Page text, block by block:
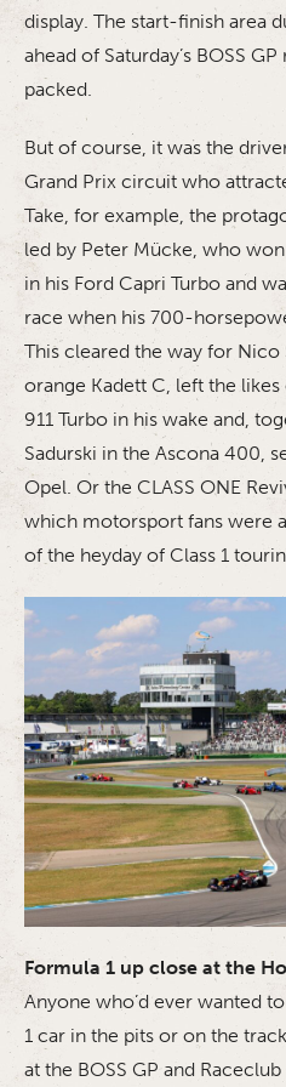
display. The start-finish area
ahead of Saturday’s BOSS
packed.
But of course, it was the
Grand Prix circuit who
Take, for example, the
led by Peter Mücke, who
in his Ford Capri Turbo and
race when his 700-
This cleared the way for Nico
orange Kadett C, left the
911 Turbo in his wake and,
Sadurski in the Ascona 400,
Opel. Or the CLASS ONE
which motorsport fans were
of the heyday of Class 1
Formula 1 up close at the
Anyone who’d ever wanted
1 car in the pits or on the
at the BOSS GP and